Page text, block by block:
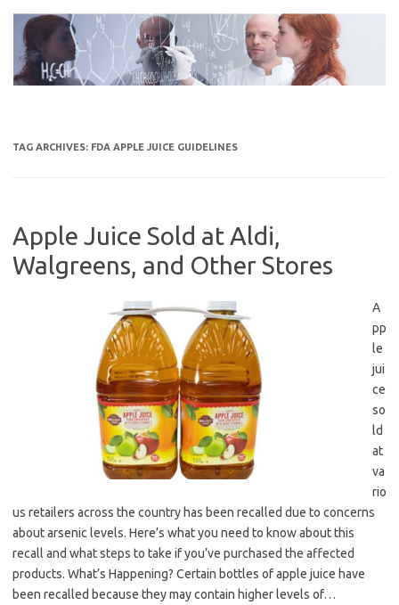
content
TAG ARCHIVES: FDA APPLE JUICE GUIDELINES
Apple Juice Sold at Aldi,
Walgreens, and Other Stores
A
pp
le
jui
ce
so
ld
at
va
rio
us retailers across the country has been recalled due to concerns
about arsenic levels. Here’s what you need to know about this
recall and what steps to take if you’ve purchased the affected
products. What’s Happening? Certain bottles of apple juice have
been recalled because they may contain higher levels of…